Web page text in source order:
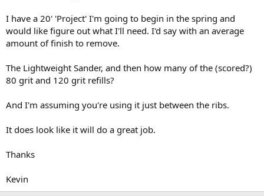
I have a 20' 'Project' I'm going to begin in the spring and
would like figure out what I'll need. I'd say with an average
amount of finish to remove.
The Lightweight Sander, and then how many of the (scored?)
80 grit and 120 grit refills?
And I'm assuming you're using it just between the ribs.
It does look like it will do a great job.
Thanks
Kevin